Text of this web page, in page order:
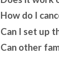
How do I
Can I set up
Can other